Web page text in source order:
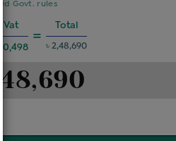
Govt. rules
Vat
10,498
=
Total
৳ 2,48,690